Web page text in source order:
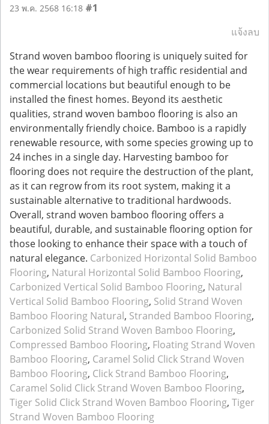
23 พ.ค. 2568 16:18 #1
แจ้งลบ
Strand woven bamboo flooring is uniquely suited for
the wear requirements of high traffic residential and
commercial locations but beautiful enough to be
installed the finest homes. Beyond its aesthetic
qualities, strand woven bamboo flooring is also an
environmentally friendly choice. Bamboo is a rapidly
renewable resource, with some species growing up to
24 inches in a single day. Harvesting bamboo for
flooring does not require the destruction of the plant,
as it can regrow from its root system, making it a
sustainable alternative to traditional hardwoods.
Overall, strand woven bamboo flooring offers a
beautiful, durable, and sustainable flooring option for
those looking to enhance their space with a touch of
natural elegance. Carbonized Horizontal Solid Bamboo
Flooring, Natural Horizontal Solid Bamboo Flooring,
Carbonized Vertical Solid Bamboo Flooring, Natural
Vertical Solid Bamboo Flooring, Solid Strand Woven
Bamboo Flooring Natural, Stranded Bamboo Flooring,
Carbonized Solid Strand Woven Bamboo Flooring,
Compressed Bamboo Flooring, Floating Strand Woven
Bamboo Flooring, Caramel Solid Click Strand Woven
Bamboo Flooring, Click Strand Bamboo Flooring,
Caramel Solid Click Strand Woven Bamboo Flooring,
Tiger Solid Click Strand Woven Bamboo Flooring, Tiger
Strand Woven Bamboo Flooring